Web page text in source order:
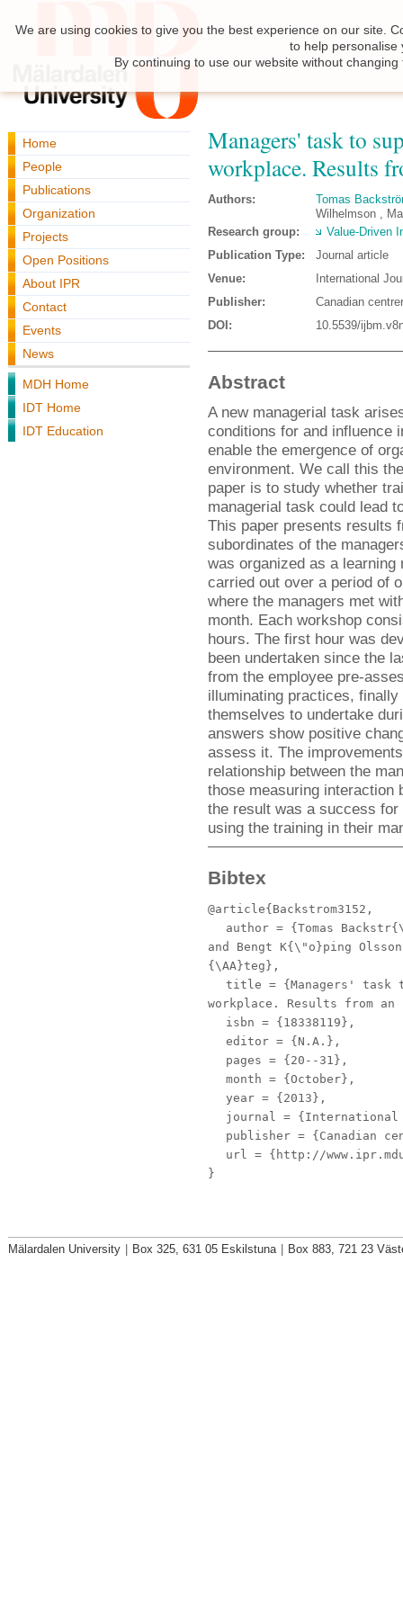
Home
People
Publications
Organization
Projects
Open Positions
About IPR
Contact
Events
News
MDH Home
IDT Home
IDT Education
Managers' task to
workplace. Results
Authors:
Tomas
Wilhelmson ,
Research group:
Value-Driven
Publication Type:
Journal article
Venue:
International
Publisher:
Canadian
DOI:
10.5539/
Abstract
A new managerial task
conditions for and influence
enable the emergence of
environment. We call this
paper is to study whether
managerial task could lead
This paper presents results
subordinates of the
was organized as a
carried out over a period of
where the managers met
month. Each workshop
hours. The first hour was
been undertaken since the
from the employee pre-
illuminating practices,
themselves to undertake
answers show positive
assess it. The
relationship between the
those measuring interaction
the result was a success
using the training in their
Bibtex
@article{Backstrom3152,
author = {Tomas
and Bengt K{\"o}ping
{\AA}teg},
title = {Managers' task
workplace. Results from
isbn = {18338119},
editor = {N.A.},
pages = {20--31},
month = {October},
year = {2013},
journal = {International
publisher = {Canadian
url = {http://
}
We are using cookies to give you the best experience on our site.
to help personalise
By continuing to use our website without
Mälardalen University Box 325, 631 05 Eskilstuna Box 883, 721 23